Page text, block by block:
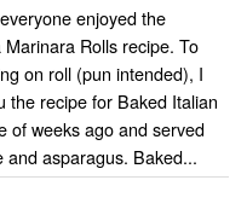
enjoyed the
Marinara Rolls recipe. To
on roll (pun intended), I
the recipe for Baked Italian
of weeks ago and served
asparagus. Baked...